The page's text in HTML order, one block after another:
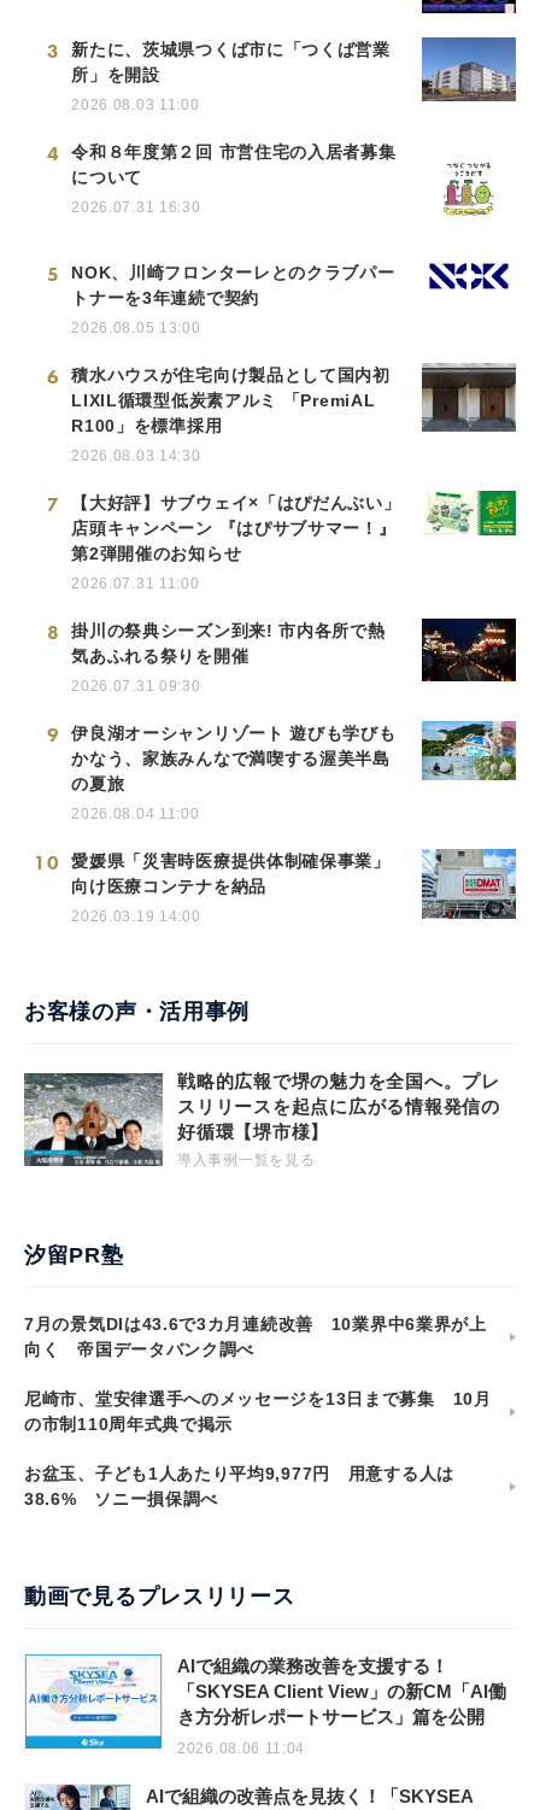
3
新たに、茨城県つくば市に「つくば営業
所」を開設
2026.08.03 11:00
4
令和８年度第２回 市営住宅の入居者募集
について
2026.07.31 16:30
5
NOK、川崎フロンターレとのクラブパー
トナーを3年連続で契約
2026.08.05 13:00
6
積水ハウスが住宅向け製品として国内初
LIXIL循環型低炭素アルミ 「PremiAL
R100」を標準採用
2026.08.03 14:30
7
【大好評】サブウェイ×「はぴだんぶい」
店頭キャンペーン 『はぴサブサマー！』
第2弾開催のお知らせ
2026.07.31 11:00
8
掛川の祭典シーズン到来! 市内各所で熱
気あふれる祭りを開催
2026.07.31 09:30
9
伊良湖オーシャンリゾート 遊びも学びも
かなう、家族みんなで満喫する渥美半島
の夏旅
2026.08.04 11:00
10
愛媛県「災害時医療提供体制確保事業」
向け医療コンテナを納品
2026.03.19 14:00
お客様の声・活用事例
戦略的広報で堺の魅力を全国へ。プレ
スリリースを起点に広がる情報発信の
好循環【堺市様】
導入事例一覧を見る
汐留PR塾
7月の景気DIは43.6で3カ月連続改善 10業界中6業界が上
向く 帝国データバンク調べ
尼崎市、堂安律選手へのメッセージを13日まで募集 10月
の市制110周年式典で掲示
お盆玉、子ども1人あたり平均9,977円 用意する人は
38.6% ソニー損保調べ
動画で見るプレスリリース
AIで組織の業務改善を支援する！
「SKYSEA Client View」の新CM「AI働
き方分析レポートサービス」篇を公開
2026.08.06 11:04
AIで組織の改善点を見抜く！「SKYSEA